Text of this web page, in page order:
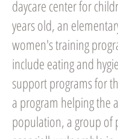
daycare center for
years old, an
women's training
include eating and
support programs for
a program helping the
population, a group of